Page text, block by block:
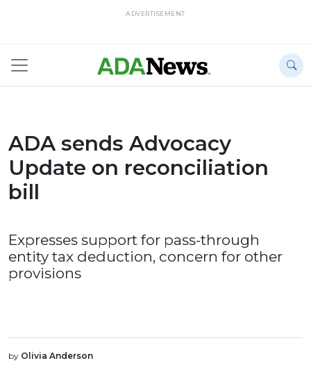
ADVERTISEMENT
ADA sends Advocacy
Update on reconciliation
bill
Expresses support for pass-through
entity tax deduction, concern for other
provisions
by Olivia Anderson